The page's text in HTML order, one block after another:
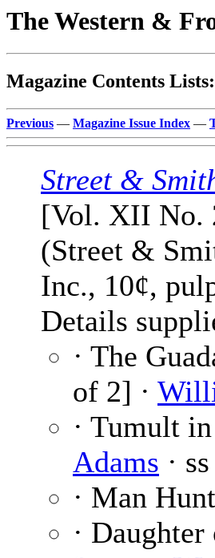
The Western &
Magazine Contents
Previous — Magazine Issue Index —
Street &
[Vol. XII No.
(Street &
Inc., 10¢,
Details
· The
of 2] ·
· Tumult
Adams · ss
· Man
·